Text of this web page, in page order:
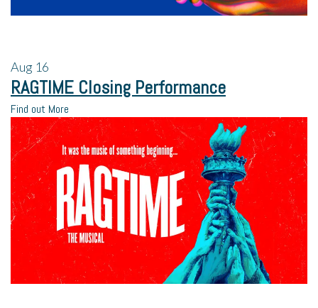
Aug 16
RAGTIME Closing Performance
Find out More